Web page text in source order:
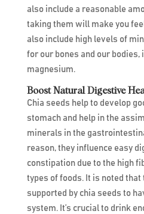
also include a reasonable
taking them will make you
also include high levels of
for our bones and our bodies,
magnesium.
Boost Natural Digestive
Chia seeds help to develop
stomach and help in the
minerals in the
reason, they influence easy
constipation due to the high
types of foods. It is noted
supported by chia seeds to
system. It’s crucial to drink